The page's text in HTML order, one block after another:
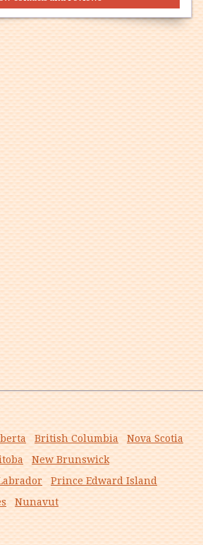
British Columbia
Nova Scotia
New Brunswick
Prince Edward Island
Nunavut